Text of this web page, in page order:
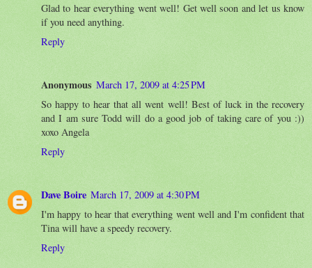
Glad to hear everything went well! Get well soon and let us know
if you need anything.
Reply
Anonymous March 17, 2009 at 4:25 PM
So happy to hear that all went well! Best of luck in the recovery
and I am sure Todd will do a good job of taking care of you :))
xoxo Angela
Reply
Dave Boire March 17, 2009 at 4:30 PM
I'm happy to hear that everything went well and I'm confident that
Tina will have a speedy recovery.
Reply